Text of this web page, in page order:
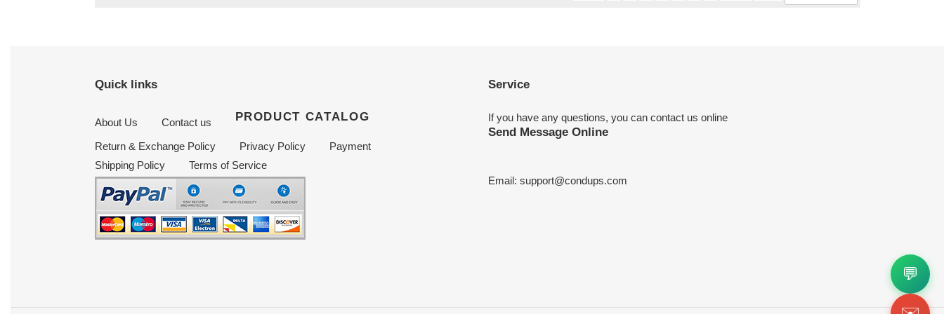
Quick links
About Us Contact us PRODUCT CATALOG
Return & Exchange Policy Privacy Policy
Payment
Shipping Policy
Terms of Service
Service
If you have any questions, you can contact us online
Send Message Online
Email: support@condups.com
💬